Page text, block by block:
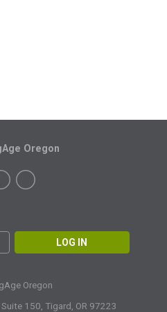
LOG IN
Oregon
Oregon
150, Tigard, OR 97223